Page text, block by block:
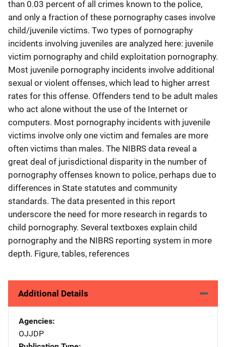
than 0.03 percent of all crimes known to the police,
and only a fraction of these pornography cases involve
child/juvenile victims. Two types of pornography
incidents involving juveniles are analyzed here: juvenile
victim pornography and child exploitation pornography.
Most juvenile pornography incidents involve additional
sexual or violent offenses, which lead to higher arrest
rates for this offense. Offenders tend to be adult males
who act alone without the use of the Internet or
computers. Most pornography incidents with juvenile
victims involve only one victim and females are more
often victims than males. The NIBRS data reveal a
great deal of jurisdictional disparity in the number of
pornography offenses known to police, perhaps due to
differences in State statutes and community
standards. The data presented in this report
underscore the need for more research in regards to
child pornography. Several textboxes explain child
pornography and the NIBRS reporting system in more
depth. Figure, tables, references
Additional Details
Agencies
OJJDP